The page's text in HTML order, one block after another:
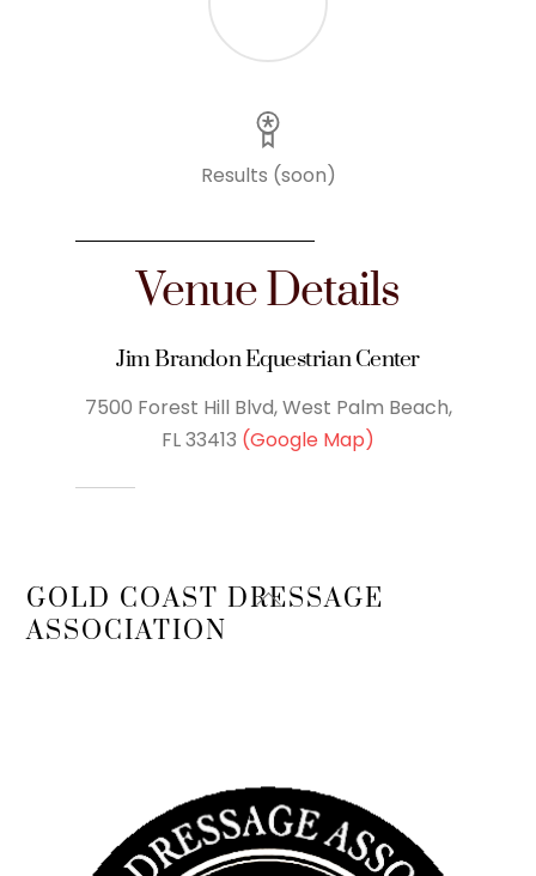
Results (soon)
Venue Details
Jim Brandon Equestrian Center
7500 Forest Hill Blvd, West Palm Beach,
FL 33413 (Google Map)
Back
GOLD COAST DRESSAGE
ASSOCIATION